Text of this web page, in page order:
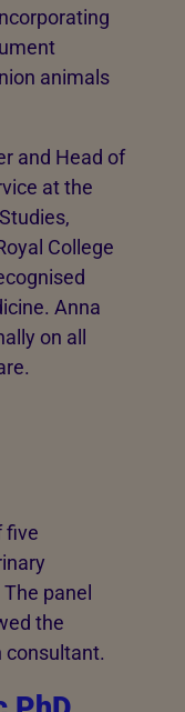
animals
and Head of
at the
College
Anna
on all
five
panel
the
consultant.